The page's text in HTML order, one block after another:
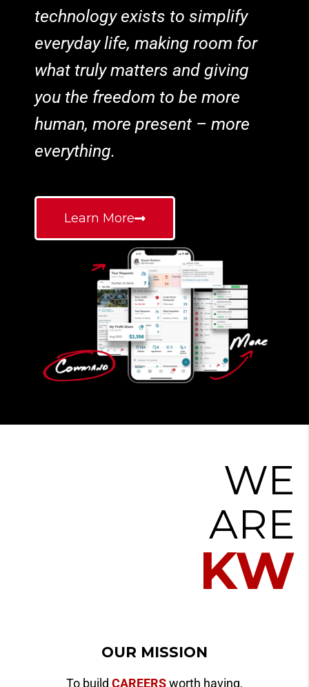
technology exists to simplify
everyday life, making room for
what truly matters and giving
you the freedom to be more
human, more present – more
everything.
Learn More
WE
ARE
KW
OUR MISSION
To build CAREERSworth having,